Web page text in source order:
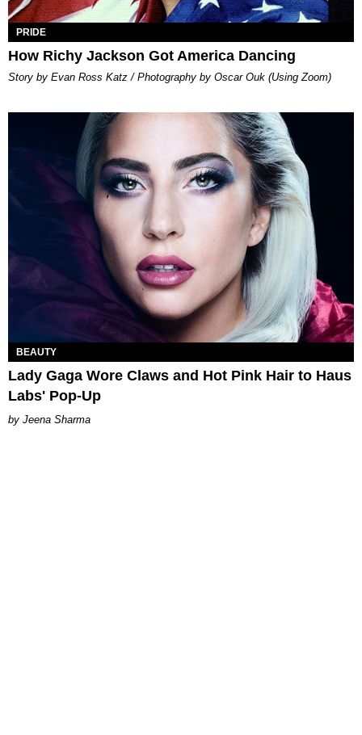
PRIDE
How Richy Jackson Got America Dancing
Story by Evan Ross Katz / Photography by Oscar Ouk (Using Zoom)
BEAUTY
Lady Gaga Wore Claws and Hot Pink Hair to Haus
Labs' Pop-Up
Jeena Sharma